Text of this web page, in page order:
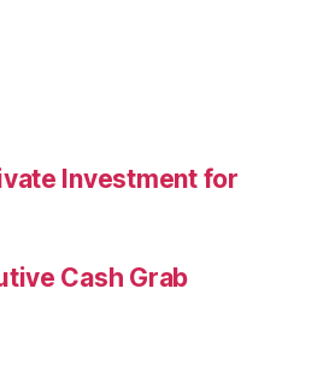
Investment for
Cash Grab